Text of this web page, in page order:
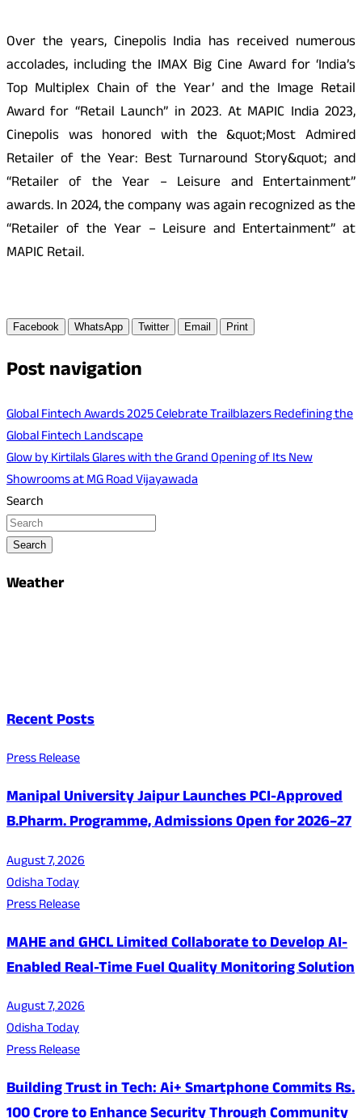
Over the years, Cinepolis India has received numerous
accolades, including the IMAX Big Cine Award for ‘India’s
Top Multiplex Chain of the Year’ and the Image Retail
Award for “Retail Launch” in 2023. At MAPIC India 2023,
Cinepolis was honored with the &quot;Most Admired
Retailer of the Year: Best Turnaround Story&quot; and
“Retailer of the Year – Leisure and Entertainment”
awards. In 2024, the company was again recognized as the
“Retailer of the Year – Leisure and Entertainment” at
MAPIC Retail.
Facebook WhatsApp Twitter Email Print
Post navigation
Global Fintech Awards 2025 Celebrate Trailblazers Redefining the
Global Fintech Landscape
Glow by Kirtilals Glares with the Grand Opening of Its New
Showrooms at MG Road Vijayawada
Search
Search
Weather
Recent Posts
Press Release
Manipal University Jaipur Launches PCI-Approved
B.Pharm. Programme, Admissions Open for 2026–27
August 7, 2026
Odisha Today
Press Release
MAHE and GHCL Limited Collaborate to Develop AI-
Enabled Real-Time Fuel Quality Monitoring Solution
August 7, 2026
Odisha Today
Press Release
Building Trust in Tech: Ai+ Smartphone Commits Rs.